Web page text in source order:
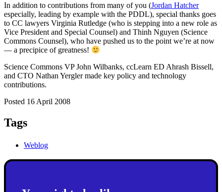
In addition to contributions from many of you (Jordan Hatcher
especially, leading by example with the PDDL), special thanks goes
to CC lawyers Virginia Rutledge (who is stepping into a new role as
Vice President and Special Counsel) and Thinh Nguyen (Science
Commons Counsel), who have pushed us to the point we’re at now
— a precipice of greatness!
Science Commons VP John Wilbanks, ccLearn ED Ahrash Bissell,
and CTO Nathan Yergler made key policy and technology
contributions.
Posted 16 April 2008
Tags
Weblog